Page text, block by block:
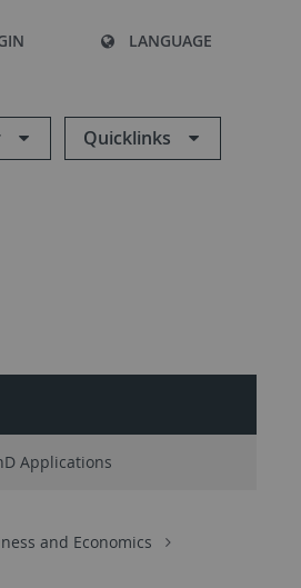
LANGUAGE
Quicklinks
Applications
and Economics